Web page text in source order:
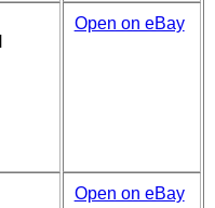
Open on eBay
Open on eBay